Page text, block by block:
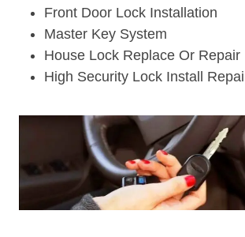
Front Door Lock Installation
Master Key System
House Lock Replace Or Repair
High Security Lock Install